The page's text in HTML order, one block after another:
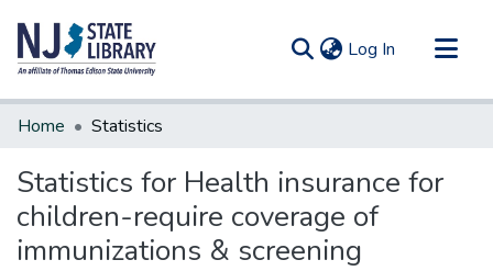
Log In (current)
Communities & Collections
Home Statistics
Statistics for Health insurance for
children-require coverage of
immunizations & screening